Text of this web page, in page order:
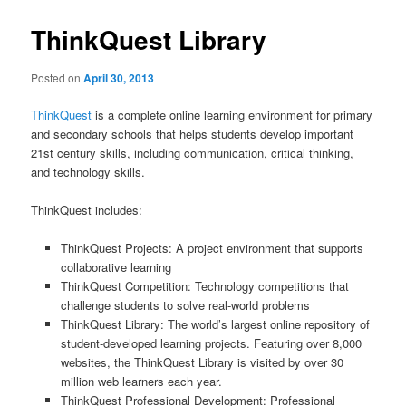
ThinkQuest Library
Posted onApril 30, 2013
ThinkQuest is a complete online learning environment for primary
and secondary schools that helps students develop important
21st century skills, including communication, critical thinking,
and technology skills.
ThinkQuest includes:
ThinkQuest Projects: A project environment that supports
collaborative learning
ThinkQuest Competition: Technology competitions that
challenge students to solve real-world problems
ThinkQuest Library: The world’s largest online repository of
student-developed learning projects. Featuring over 8,000
websites, the ThinkQuest Library is visited by over 30
million web learners each year.
ThinkQuest Professional Development: Professional